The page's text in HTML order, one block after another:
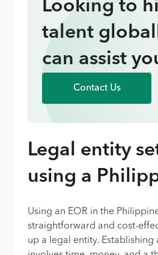
Looking to
talent
can assist
Contact Us
Legal entity
using a
Using an EOR in the
straightforward and cost-
up a legal entity. Establishing